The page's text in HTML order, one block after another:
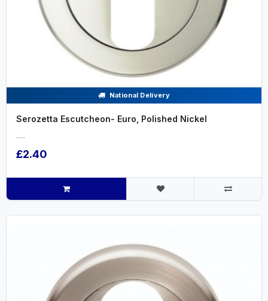
National Delivery
Serozetta Escutcheon- Euro, Polished Nickel
.....
£2.40